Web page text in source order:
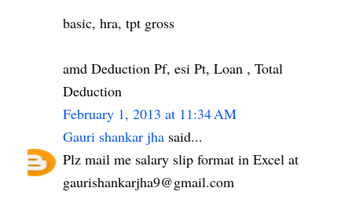
basic, hra, tpt gross
amd Deduction Pf, esi Pt, Loan , Total
Deduction
February 1, 2013 at 11:34 AM
Gauri shankar jha said...
Plz mail me salary slip format in Excel at
gaurishankarjha9@gmail.com